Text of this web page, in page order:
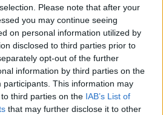
Please note that after your
you may continue seeing
on personal information utilized by
disclosed to third parties prior to
opt-out of the further
information by third parties on the
participants. This information may
third parties on the IAB’s List of
that may further disclose it to other
of our third electric vehicle,
20-25 per cent of our light van
emission vehicles. The new
for by Go Ultra Low funding, an
through investment from the
industry.
along with other West of